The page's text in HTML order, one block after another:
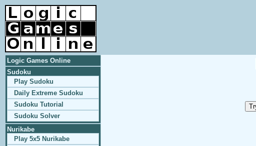
Logic Games Online
Sudoku
Play Sudoku
Daily Extreme Sudoku
Sudoku Tutorial
Sudoku Solver
Nurikabe
Play 5x5 Nurikabe